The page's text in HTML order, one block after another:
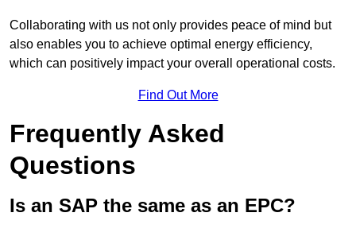
Collaborating with us not only provides peace of mind but
also enables you to achieve optimal energy efficiency,
which can positively impact your overall operational costs.
Find Out More
Frequently Asked
Questions
Is an SAP the same as an EPC?